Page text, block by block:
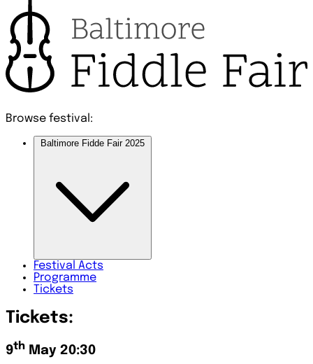
Browse festival:
Baltimore Fidde Fair 2025
Festival Acts
Programme
Tickets
Tickets:
9th May 20:30